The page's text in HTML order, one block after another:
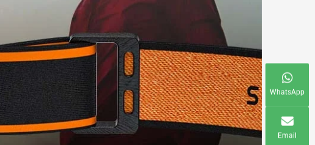
WhatsApp
Email